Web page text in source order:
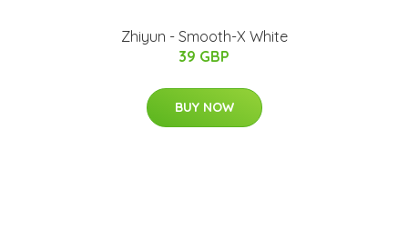
Zhiyun - Smooth-X White
39 GBP
BUY NOW